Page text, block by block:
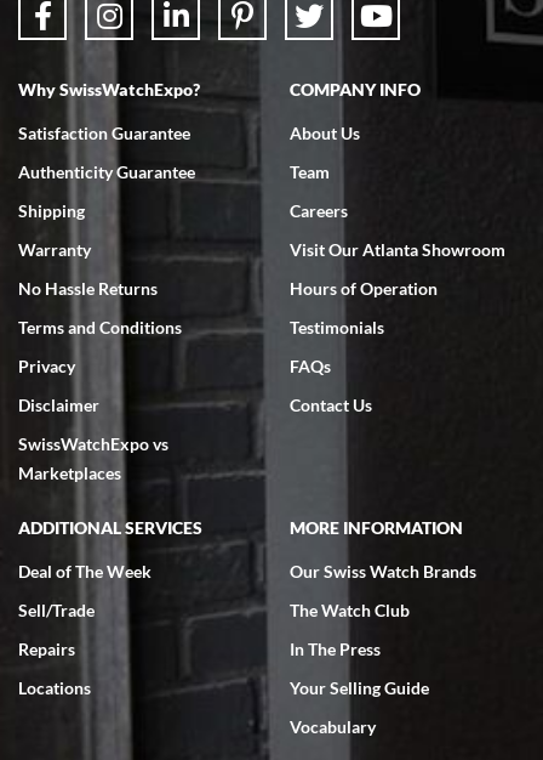
7/18/2026
Swiss Watch Expo is terrific to work with: responsive, great
7/18/2026
excellent - I received my Submariner as expected... your staff was
very helpful.
Rick Miller
7/18/2026
I've bought multiple watches from SWE, every time a great
experience. Most recently I bought a Patek Philippe I've been
wanting for 20 years. After wearing it a couple of days a mechanical
issue emerged. I contacted SWE. we did some remote diagnostics
and they asked me to ship the watch back to them for diagnosis and
Why SwissWatchExpo?
Satisfaction Guarantee
Authenticity Guarantee
Shipping
Warranty
No Hassle Returns
Terms and Conditions
Privacy
Disclaimer
SwissWatchExpo vs
Marketplaces
COMPANY INFO
About Us
Team
Careers
Visit Our Atlanta Showroom
Hours of Operation
Testimonials
FAQs
Contact Us
ADDITIONAL SERVICES
Deal of The Week
Sell/Trade
Repairs
Locations
MORE INFORMATION
Our Swiss Watch Brands
The Watch Club
In The Press
Your Selling Guide
Vocabulary